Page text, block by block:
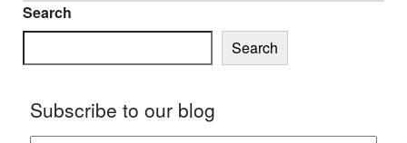
Search
Search
Subscribe to our blog